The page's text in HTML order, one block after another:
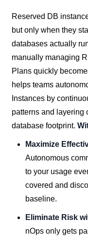
Reserved DB
but only when they
databases actually
manually managing
Plans quickly
helps teams
Instances by
patterns and layering
database footprint.
Maximize
Autonomous
to your usage
covered and
baseline.
Eliminate Risk
nOps only gets